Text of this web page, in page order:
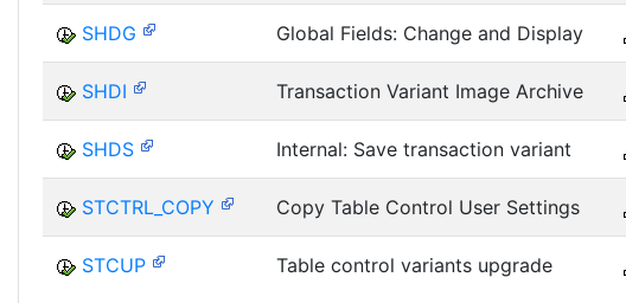
SHDG Global Fields: Change and Display
SHDI Transaction Variant Image Archive
SHDS Internal: Save transaction variant
STCTRL_COPY Copy Table Control User Settings
STCUP Table control variants upgrade